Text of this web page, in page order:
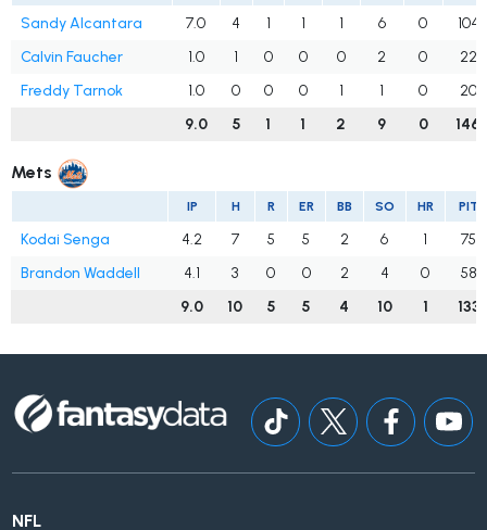
Sandy Alcantara 7.0 4 1 1 1 6 0
104
Calvin Faucher
1.0 1 0 0 0 2 0
22
Freddy Tarnok
1.0 0 0 0 1 1 0
20
9.0
5 1 1 2 9 0 146
Mets
IP H R ER BB SO HR PIT
Kodai Senga 4.2 7 5 5 2 6 1
75
Brandon Waddell
4.1 3 0 0 2 4 0
58
9.0
10 5 5 4 10 1 133
NFL